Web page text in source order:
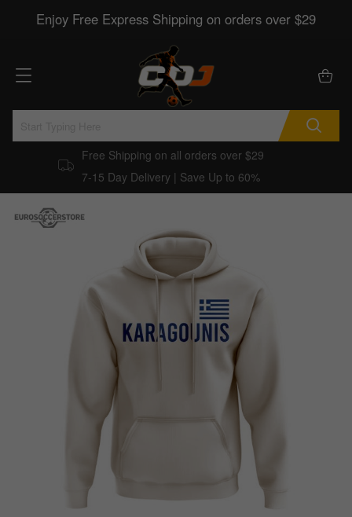
Enjoy Free Express Shipping on orders over $29
Free Shipping on all orders over $29
7-15 Day Delivery | Save Up to 60%